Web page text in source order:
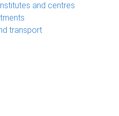
and centres
transport